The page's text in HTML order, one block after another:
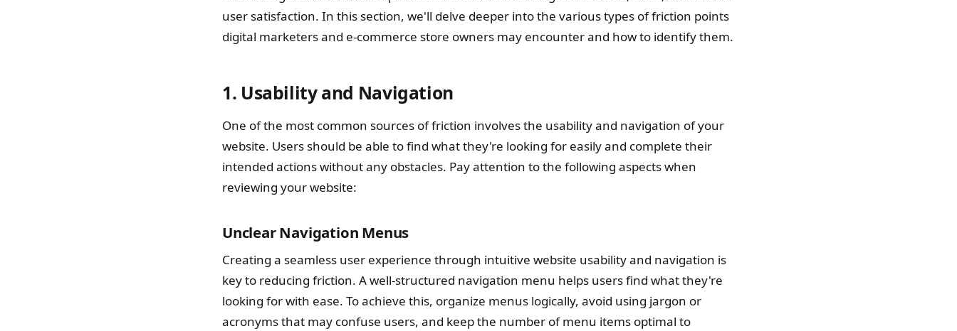
user satisfaction. In this section, we'll delve deeper into the various types of friction points
digital marketers and e-commerce store owners may encounter and how to identify them.
1. Usability and Navigation
One of the most common sources of friction involves the usability and navigation of your
website. Users should be able to find what they're looking for easily and complete their
intended actions without any obstacles. Pay attention to the following aspects when
reviewing your website:
Unclear Navigation Menus
Creating a seamless user experience through intuitive website usability and navigation is
key to reducing friction. A well-structured navigation menu helps users find what they're
looking for with ease. To achieve this, organize menus logically, avoid using jargon or
acronyms that may confuse users, and keep the number of menu items optimal to